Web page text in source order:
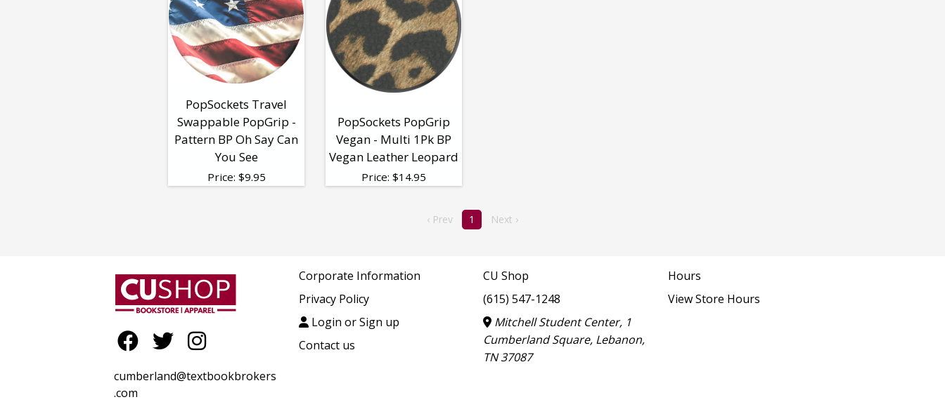
PopSockets Travel
Swappable PopGrip -
Pattern BP Oh Say Can
You See
Price: $9.95
PopSockets PopGrip
Vegan - Multi 1Pk BP
Vegan Leather Leopard
Price: $14.95
‹ Prev 1 Next ›
cumberland@textbookbrokers
.com
Corporate Information
Privacy Policy
Login or Sign up
Contact us
CU Shop
(615) 547-1248
Mitchell Student Center, 1
Cumberland Square, Lebanon,
TN 37087
Hours
View Store Hours